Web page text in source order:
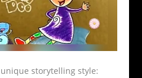
storytelling style: